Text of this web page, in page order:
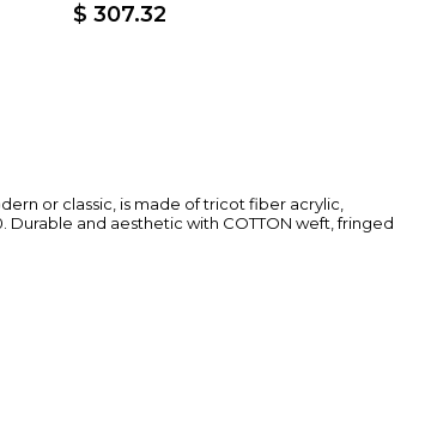
$ 307.32
or classic, is made of tricot fiber acrylic,
and aesthetic with COTTON weft, fringed